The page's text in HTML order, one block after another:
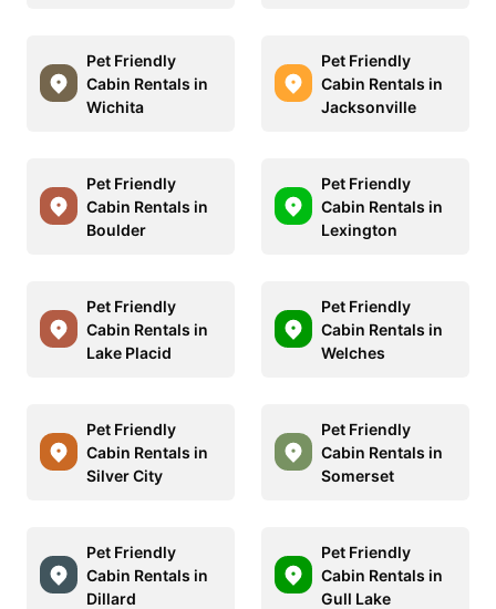
Pet Friendly
Cabin Rentals in
Wichita
Pet Friendly
Cabin Rentals in
Jacksonville
Pet Friendly
Cabin Rentals in
Boulder
Pet Friendly
Cabin Rentals in
Lexington
Pet Friendly
Cabin Rentals in
Lake Placid
Pet Friendly
Cabin Rentals in
Welches
Pet Friendly
Cabin Rentals in
Silver City
Pet Friendly
Cabin Rentals in
Somerset
Pet Friendly
Cabin Rentals in
Dillard
Pet Friendly
Cabin Rentals in
Gull Lake